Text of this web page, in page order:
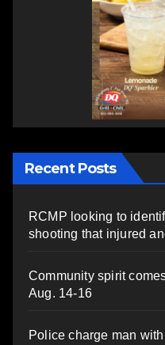
Recent Posts
RCMP looking to
shooting that injured
Community spirit
Aug. 14-16
Police charge man